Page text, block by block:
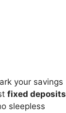
your savings
fixed deposits
sleepless